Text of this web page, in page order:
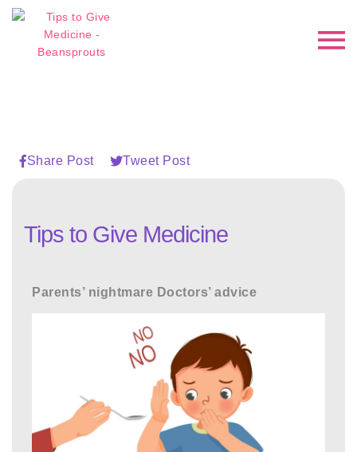
Share Post Tweet Post
Tips to Give Medicine
Parents’ nightmare Doctors’ advice